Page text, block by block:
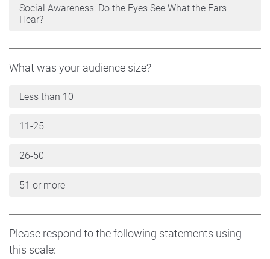
Social Awareness: Do the Eyes See What the Ears
Hear?
What was your audience size?
Less than 10
11-25
26-50
51 or more
Please respond to the following statements using
this scale: